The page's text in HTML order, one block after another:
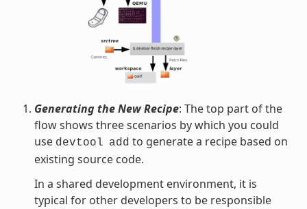
Generating the New Recipe: The top part of the
flow shows three scenarios by which you could
use devtool add to generate a recipe based on
existing source code.
In a shared development environment, it is
typical for other developers to be responsible